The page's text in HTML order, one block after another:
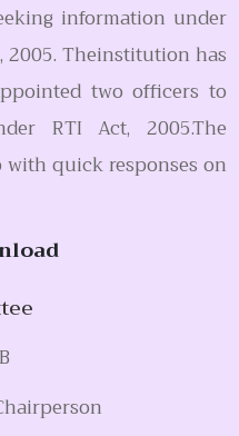
information under
Theinstitution has
two officers to
RTI Act, 2005.The
with quick responses on